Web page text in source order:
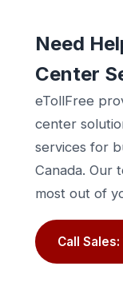
Need
Center
eTollFree
center
services for
Canada. Our
most out of
Call